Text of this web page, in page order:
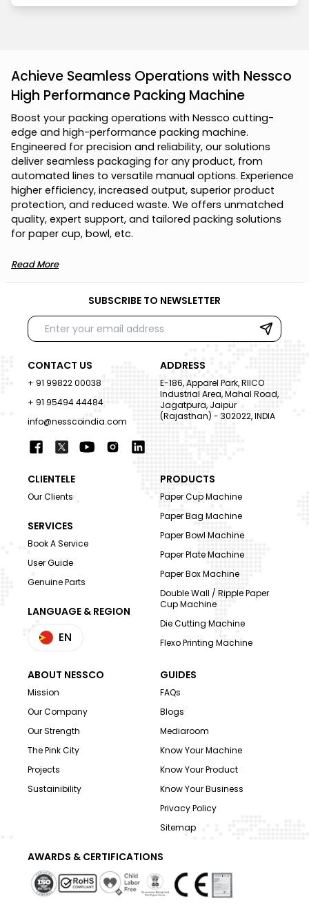
Achieve Seamless Operations with Nessco
High Performance Packing Machine
Boost your packing operations with Nessco cutting-
edge and high-performance packing machine.
Engineered for precision and reliability, our solutions
deliver seamless packaging for any product, from
automated lines to versatile manual options. Experience
higher efficiency, increased output, superior product
protection, and reduced waste. We offers unmatched
quality, expert support, and tailored packing solutions
for paper cup, bowl, etc.
Read More
SUBSCRIBE TO NEWSLETTER
CONTACT US
+ 91 99822 00038
+ 91 95494 44484
info@nesscoindia.com
ADDRESS
E-186, Apparel Park, RIICO
Industrial Area, Mahal Road,
Jagatpura, Jaipur
(Rajasthan) - 302022, INDIA
CLIENTELE
Our Clients
SERVICES
Book A Service
User Guide
Genuine Parts
LANGUAGE & REGION
EN
PRODUCTS
Paper Cup Machine
Paper Bag Machine
Paper Bowl Machine
Paper Plate Machine
Paper Box Machine
Double Wall / Ripple Paper
Cup Machine
Die Cutting Machine
Flexo Printing Machine
ABOUT NESSCO
Mission
Our Company
Our Strength
The Pink City
Projects
Sustainibility
GUIDES
FAQs
Blogs
Mediaroom
Know Your Machine
Know Your Product
Know Your Business
Privacy Policy
Sitemap
AWARDS & CERTIFICATIONS